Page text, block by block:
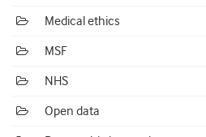
Medical ethics
MSF
NHS
Open data